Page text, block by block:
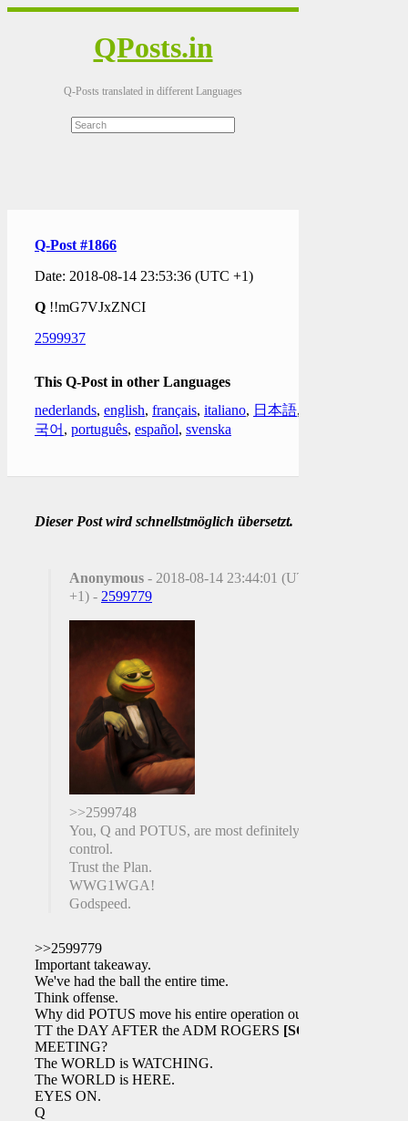
QPosts.in
Q-Posts translated in different Languages
Q-Post #1866
Date: 2018-08-14 23:53:36 (UTC +1)
Q !!mG7VJxZNCI
2599937
This Q-Post in other Languages
nederlands, english, français, italiano, 日本語,
국어 , português, español, svenska
Dieser Post wird schnellstmöglich übersetzt.
Anonymous - 2018-08-14 23:44:01 (UTC
+1) - 2599779
>>2599748
You, Q and POTUS, are most definitely in
control.
Trust the Plan.
WWG1WGA!
Godspeed.
>>2599779
Important takeaway.
We've had the ball the entire time.
Think offense.
Why did POTUS move his entire operation out of
TT the DAY AFTER the ADM ROGERS [SCIF]
MEETING?
The WORLD is WATCHING.
The WORLD is HERE.
EYES ON.
Q